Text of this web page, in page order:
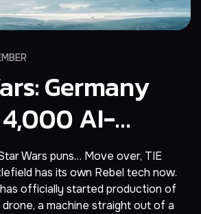
Germany
AI-
Wing Drones
Wars puns… Move over, TIE
has its own Rebel tech now.
has officially started production of
a machine straight out of a